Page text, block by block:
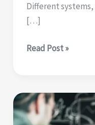
Different
[…]
Technical
Orchestration
Matters
Read Post »